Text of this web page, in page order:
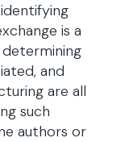
is a
and
are all
such
authors or